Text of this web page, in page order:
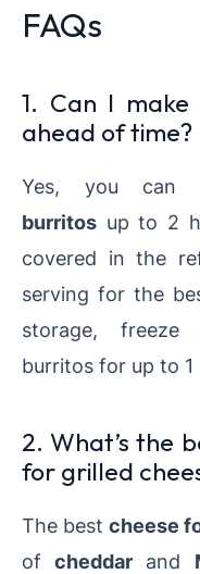
FAQs
1. Can I
ahead of time?
Yes, you can
burritos up to 2
covered in the
serving for the
storage, freeze
burritos for up to 1
2. What’s the
for grilled
The bestcheese
ofcheddar and